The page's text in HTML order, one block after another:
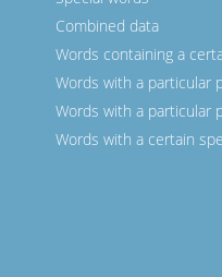
Combined data
Words containing a
Words with a particular
Words with a particular
Words with a certain